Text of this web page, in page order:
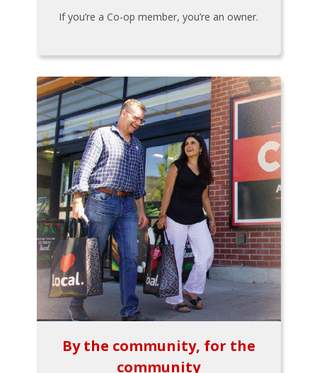
If you’re a Co-op member, you’re an owner.
By the community, for the
community